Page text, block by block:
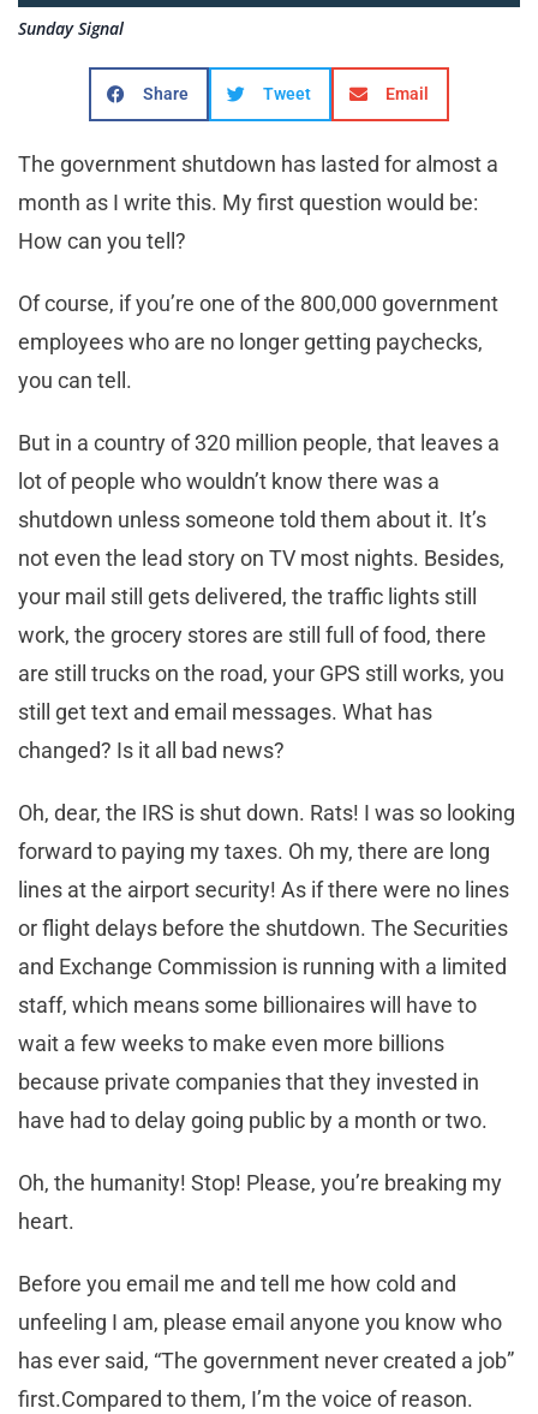
Sunday Signal
Share Tweet Email
The government shutdown has lasted for almost a
month as I write this. My first question would be:
How can you tell?
Of course, if you’re one of the 800,000 government
employees who are no longer getting paychecks,
you can tell.
But in a country of 320 million people, that leaves a
lot of people who wouldn’t know there was a
shutdown unless someone told them about it. It’s
not even the lead story on TV most nights. Besides,
your mail still gets delivered, the traffic lights still
work, the grocery stores are still full of food, there
are still trucks on the road, your GPS still works, you
still get text and email messages. What has
changed? Is it all bad news?
Oh, dear, the IRS is shut down. Rats! I was so looking
forward to paying my taxes. Oh my, there are long
lines at the airport security! As if there were no lines
or flight delays before the shutdown. The Securities
and Exchange Commission is running with a limited
staff, which means some billionaires will have to
wait a few weeks to make even more billions
because private companies that they invested in
have had to delay going public by a month or two.
Oh, the humanity! Stop! Please, you’re breaking my
heart.
Before you email me and tell me how cold and
unfeeling I am, please email anyone you know who
has ever said, “The government never created a job”
first.Compared to them, I’m the voice of reason.